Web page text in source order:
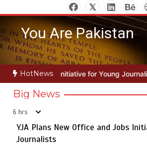
to
contentYou Are Pakistan
HotNews
Young Journalists Sindh launches
Big News
6 hrs
YJA Plans New Office and Jobs
Journalists
5
Rs163bn spent to develop CPEC
Balochistan